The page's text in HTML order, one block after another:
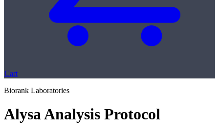
Cart
Biorank Laboratories
Alysa Analysis Protocol